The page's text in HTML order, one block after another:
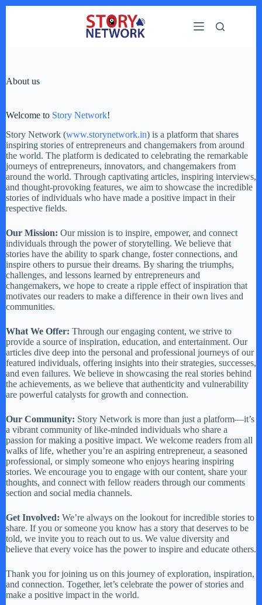
About us
Welcome to Story Network!
Story Network (www.storynetwork.in) is a platform that shares
inspiring stories of entrepreneurs and changemakers from around
the world. The platform is dedicated to celebrating the remarkable
journeys of entrepreneurs, innovators, and changemakers from
around the world. Through captivating articles, inspiring interviews,
and thought-provoking features, we aim to showcase the incredible
stories of individuals who have made a positive impact in their
respective fields.
Our Mission: Our mission is to inspire, empower, and connect
individuals through the power of storytelling. We believe that
stories have the ability to spark change, foster connections, and
inspire others to pursue their dreams. By sharing the triumphs,
challenges, and lessons learned by entrepreneurs and
changemakers, we hope to create a ripple effect of inspiration that
motivates our readers to make a difference in their own lives and
communities.
What We Offer: Through our engaging content, we strive to
provide a source of inspiration, education, and entertainment. Our
articles dive deep into the personal and professional journeys of our
featured individuals, offering insights into their strategies, successes,
and even failures. We believe in showcasing the real stories behind
the achievements, as we believe that authenticity and vulnerability
are powerful catalysts for growth and connection.
Our Community: Story Network is more than just a platform—it’s
a vibrant community of like-minded individuals who share a
passion for making a positive impact. We welcome readers from all
walks of life, whether you’re an aspiring entrepreneur, a seasoned
professional, or simply someone who enjoys hearing inspiring
stories. We encourage you to engage with our content, share your
thoughts, and connect with fellow readers through our comments
section and social media channels.
Get Involved: We’re always on the lookout for incredible stories to
share. If you or someone you know has a story that deserves to be
told, we invite you to reach out to us. We value diversity and
believe that every voice has the power to inspire and educate others.
Thank you for joining us on this journey of exploration, inspiration,
and connection. Together, let’s celebrate the power of stories and
make a positive impact in the world.